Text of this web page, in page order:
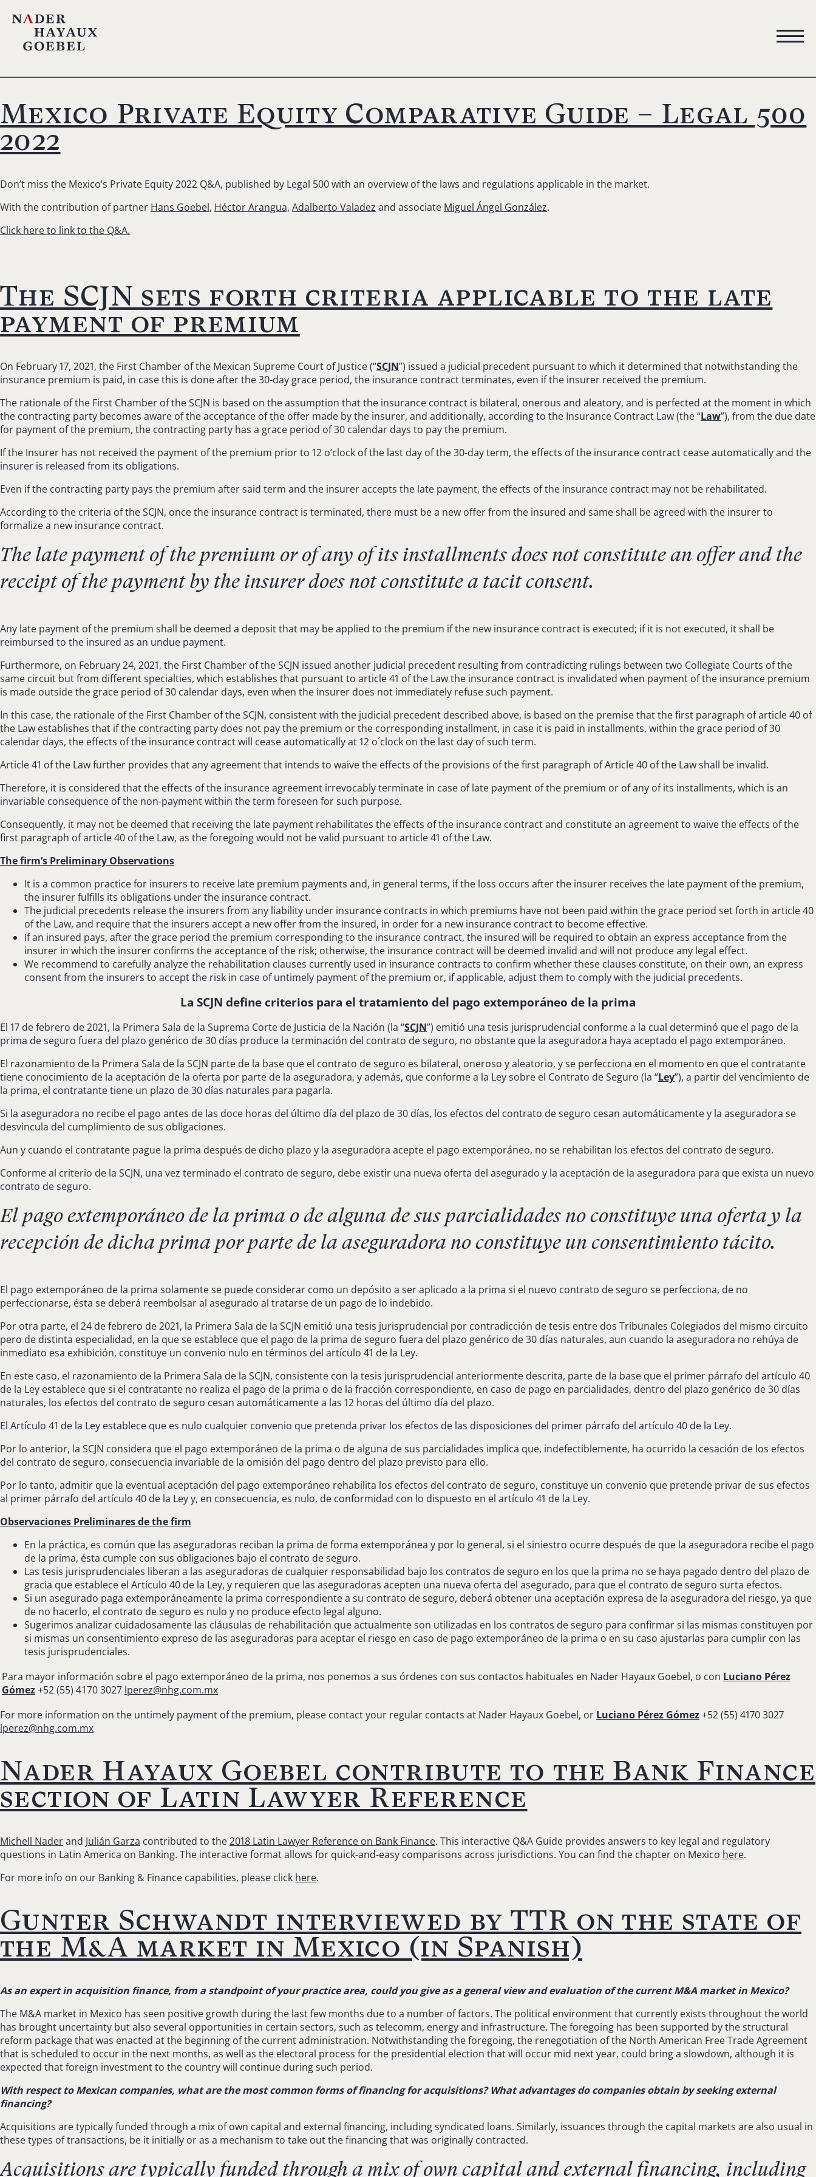
Mexico Private Equity Comparative Guide – Legal 500
2022
Don’t miss the Mexico’s Private Equity 2022 Q&A, published by Legal 500 with an overview of the laws and regulations applicable in the market.
With the contribution of partner Hans Goebel, Héctor Arangua, Adalberto Valadez and associate Miguel Ángel González.
Click here to link to the Q&A.
The SCJN sets forth criteria applicable to the late
payment of premium
On February 17, 2021, the First Chamber of the Mexican Supreme Court of Justice (“SCJN”) issued a judicial precedent pursuant to which it determined that notwithstanding the
insurance premium is paid, in case this is done after the 30-day grace period, the insurance contract terminates, even if the insurer received the premium.
The rationale of the First Chamber of the SCJN is based on the assumption that the insurance contract is bilateral, onerous and aleatory, and is perfected at the moment in which
the contracting party becomes aware of the acceptance of the offer made by the insurer, and additionally, according to the Insurance Contract Law (the “Law”), from the due date
for payment of the premium, the contracting party has a grace period of 30 calendar days to pay the premium.
If the Insurer has not received the payment of the premium prior to 12 o’clock of the last day of the 30-day term, the effects of the insurance contract cease automatically and the
insurer is released from its obligations.
Even if the contracting party pays the premium after said term and the insurer accepts the late payment, the effects of the insurance contract may not be rehabilitated.
According to the criteria of the SCJN, once the insurance contract is terminated, there must be a new offer from the insured and same shall be agreed with the insurer to
formalize a new insurance contract.
The late payment of the premium or of any of its installments does not constitute an offer and the
receipt of the payment by the insurer does not constitute a tacit consent.
Any late payment of the premium shall be deemed a deposit that may be applied to the premium if the new insurance contract is executed; if it is not executed, it shall be
reimbursed to the insured as an undue payment.
Furthermore, on February 24, 2021, the First Chamber of the SCJN issued another judicial precedent resulting from contradicting rulings between two Collegiate Courts of the
same circuit but from different specialties, which establishes that pursuant to article 41 of the Law the insurance contract is invalidated when payment of the insurance premium
is made outside the grace period of 30 calendar days, even when the insurer does not immediately refuse such payment.
In this case, the rationale of the First Chamber of the SCJN, consistent with the judicial precedent described above, is based on the premise that the first paragraph of article 40 of
the Law establishes that if the contracting party does not pay the premium or the corresponding installment, in case it is paid in installments, within the grace period of 30
calendar days, the effects of the insurance contract will cease automatically at 12 o´clock on the last day of such term.
Article 41 of the Law further provides that any agreement that intends to waive the effects of the provisions of the first paragraph of Article 40 of the Law shall be invalid.
Therefore, it is considered that the effects of the insurance agreement irrevocably terminate in case of late payment of the premium or of any of its installments, which is an
invariable consequence of the non-payment within the term foreseen for such purpose.
Consequently, it may not be deemed that receiving the late payment rehabilitates the effects of the insurance contract and constitute an agreement to waive the effects of the
first paragraph of article 40 of the Law, as the foregoing would not be valid pursuant to article 41 of the Law.
The firm’s Preliminary Observations
It is a common practice for insurers to receive late premium payments and, in general terms, if the loss occurs after the insurer receives the late payment of the premium,
the insurer fulfills its obligations under the insurance contract.
The judicial precedents release the insurers from any liability under insurance contracts in which premiums have not been paid within the grace period set forth in article 40
of the Law, and require that the insurers accept a new offer from the insured, in order for a new insurance contract to become effective.
If an insured pays, after the grace period the premium corresponding to the insurance contract, the insured will be required to obtain an express acceptance from the
insurer in which the insurer confirms the acceptance of the risk; otherwise, the insurance contract will be deemed invalid and will not produce any legal effect.
We recommend to carefully analyze the rehabilitation clauses currently used in insurance contracts to confirm whether these clauses constitute, on their own, an express
consent from the insurers to accept the risk in case of untimely payment of the premium or, if applicable, adjust them to comply with the judicial precedents.
La SCJN define criterios para el tratamiento del pago extemporáneo de la prima
El 17 de febrero de 2021, la Primera Sala de la Suprema Corte de Justicia de la Nación (la “SCJN”) emitió una tesis jurisprudencial conforme a la cual determinó que el pago de la
prima de seguro fuera del plazo genérico de 30 días produce la terminación del contrato de seguro, no obstante que la aseguradora haya aceptado el pago extemporáneo.
El razonamiento de la Primera Sala de la SCJN parte de la base que el contrato de seguro es bilateral, oneroso y aleatorio, y se perfecciona en el momento en que el contratante
tiene conocimiento de la aceptación de la oferta por parte de la aseguradora, y además, que conforme a la Ley sobre el Contrato de Seguro (la “Ley”), a partir del vencimiento de
la prima, el contratante tiene un plazo de 30 días naturales para pagarla.
Si la aseguradora no recibe el pago antes de las doce horas del último día del plazo de 30 días, los efectos del contrato de seguro cesan automáticamente y la aseguradora se
desvincula del cumplimiento de sus obligaciones.
Aun y cuando el contratante pague la prima después de dicho plazo y la aseguradora acepte el pago extemporáneo, no se rehabilitan los efectos del contrato de seguro.
Conforme al criterio de la SCJN, una vez terminado el contrato de seguro, debe existir una nueva oferta del asegurado y la aceptación de la aseguradora para que exista un nuevo
contrato de seguro.
El pago extemporáneo de la prima o de alguna de sus parcialidades no constituye una oferta y la
recepción de dicha prima por parte de la aseguradora no constituye un consentimiento tácito.
El pago extemporáneo de la prima solamente se puede considerar como un depósito a ser aplicado a la prima si el nuevo contrato de seguro se perfecciona, de no
perfeccionarse, ésta se deberá reembolsar al asegurado al tratarse de un pago de lo indebido.
Por otra parte, el 24 de febrero de 2021, la Primera Sala de la SCJN emitió una tesis jurisprudencial por contradicción de tesis entre dos Tribunales Colegiados del mismo circuito
pero de distinta especialidad, en la que se establece que el pago de la prima de seguro fuera del plazo genérico de 30 días naturales, aun cuando la aseguradora no rehúya de
inmediato esa exhibición, constituye un convenio nulo en términos del artículo 41 de la Ley.
En este caso, el razonamiento de la Primera Sala de la SCJN, consistente con la tesis jurisprudencial anteriormente descrita, parte de la base que el primer párrafo del artículo 40
de la Ley establece que si el contratante no realiza el pago de la prima o de la fracción correspondiente, en caso de pago en parcialidades, dentro del plazo genérico de 30 días
naturales, los efectos del contrato de seguro cesan automáticamente a las 12 horas del último día del plazo.
El Artículo 41 de la Ley establece que es nulo cualquier convenio que pretenda privar los efectos de las disposiciones del primer párrafo del artículo 40 de la Ley.
Por lo anterior, la SCJN considera que el pago extemporáneo de la prima o de alguna de sus parcialidades implica que, indefectiblemente, ha ocurrido la cesación de los efectos
del contrato de seguro, consecuencia invariable de la omisión del pago dentro del plazo previsto para ello.
Por lo tanto, admitir que la eventual aceptación del pago extemporáneo rehabilita los efectos del contrato de seguro, constituye un convenio que pretende privar de sus efectos
al primer párrafo del artículo 40 de la Ley y, en consecuencia, es nulo, de conformidad con lo dispuesto en el artículo 41 de la Ley.
Observaciones Preliminares de the firm
En la práctica, es común que las aseguradoras reciban la prima de forma extemporánea y por lo general, si el siniestro ocurre después de que la aseguradora recibe el pago
de la prima, ésta cumple con sus obligaciones bajo el contrato de seguro.
Las tesis jurisprudenciales liberan a las aseguradoras de cualquier responsabilidad bajo los contratos de seguro en los que la prima no se haya pagado dentro del plazo de
gracia que establece el Artículo 40 de la Ley, y requieren que las aseguradoras acepten una nueva oferta del asegurado, para que el contrato de seguro surta efectos.
Si un asegurado paga extemporáneamente la prima correspondiente a su contrato de seguro, deberá obtener una aceptación expresa de la aseguradora del riesgo, ya que
de no hacerlo, el contrato de seguro es nulo y no produce efecto legal alguno.
Sugerimos analizar cuidadosamente las cláusulas de rehabilitación que actualmente son utilizadas en los contratos de seguro para confirmar si las mismas constituyen por
si mismas un consentimiento expreso de las aseguradoras para aceptar el riesgo en caso de pago extemporáneo de la prima o en su caso ajustarlas para cumplir con las
tesis jurisprudenciales.
Para mayor información sobre el pago extemporáneo de la prima, nos ponemos a sus órdenes con sus contactos habituales en Nader Hayaux Goebel, o con Luciano Pérez
Gómez+52 (55) 4170 3027 lperez@nhg.com.mx
For more information on the untimely payment of the premium, please contact your regular contacts at Nader Hayaux Goebel, or Luciano Pérez Gómez+52 (55) 4170 3027
lperez@nhg.com.mx
Nader Hayaux Goebel contribute to the Bank Finance
section of Latin Lawyer Reference
Michell Naderand Julián Garza contributed to the2018 Latin Lawyer Reference on Bank Finance. This interactive Q&A Guide provides answers to key legal and regulatory
questions in Latin America on Banking. The interactive format allows for quick-and-easy comparisons across jurisdictions. You can find the chapter on Mexico here.
For more info on our Banking & Finance capabilities, please click here.
Gunter Schwandt interviewed by TTR on the state of
the M&A market in Mexico (in Spanish)
As an expert in acquisition finance, from a standpoint of your practice area, could you give as a general view and evaluation of the current M&A market in Mexico?
The M&A market in Mexico has seen positive growth during the last few months due to a number of factors. The political environment that currently exists throughout the world
has brought uncertainty but also several opportunities in certain sectors, such as telecomm, energy and infrastructure. The foregoing has been supported by the structural
reform package that was enacted at the beginning of the current administration. Notwithstanding the foregoing, the renegotiation of the North American Free Trade Agreement
that is scheduled to occur in the next months, as well as the electoral process for the presidential election that will occur mid next year, could bring a slowdown, although it is
expected that foreign investment to the country will continue during such period.
With respect to Mexican companies, what are the most common forms of financing for acquisitions? What advantages do companies obtain by seeking external
financing?
Acquisitions are typically funded through a mix of own capital and external financing, including syndicated loans. Similarly, issuances through the capital markets are also usual in
these types of transactions, be it initially or as a mechanism to take out the financing that was originally contracted.
Acquisitions are typically funded through a mix of own capital and external financing, including